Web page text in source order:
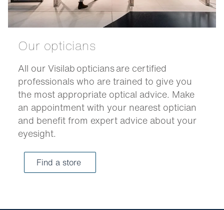
Our opticians
All our Visilab opticians are certified
professionals who are trained to give you
the most appropriate optical advice. Make
an appointment with your nearest optician
and benefit from expert advice about your
eyesight.
Find a store